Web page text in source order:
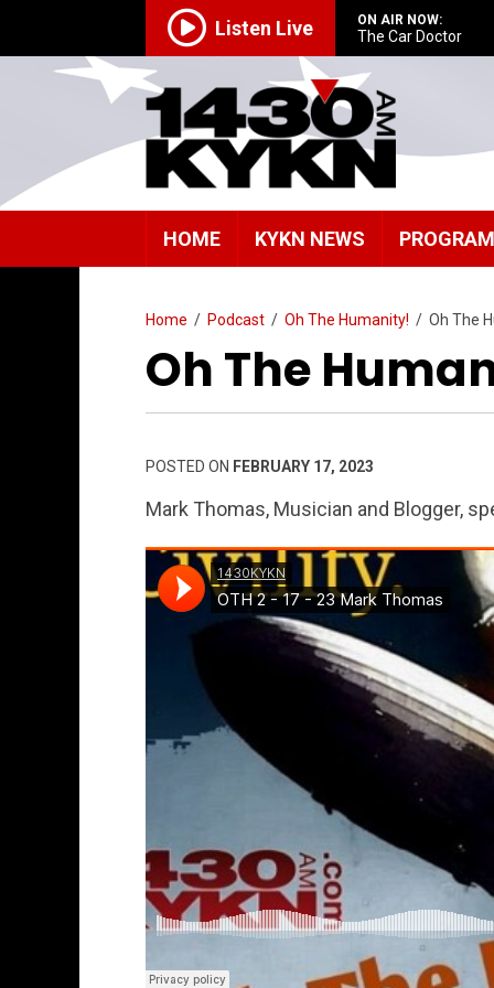
Listen Live ON AIR NOW:
The Car Doctor
HOME KYKN NEWS
Home / Podcast / Oh The Humanity! / Oh The
Oh The
POSTED ON FEBRUARY 17, 2023
Mark Thomas, Musician and Blogger,